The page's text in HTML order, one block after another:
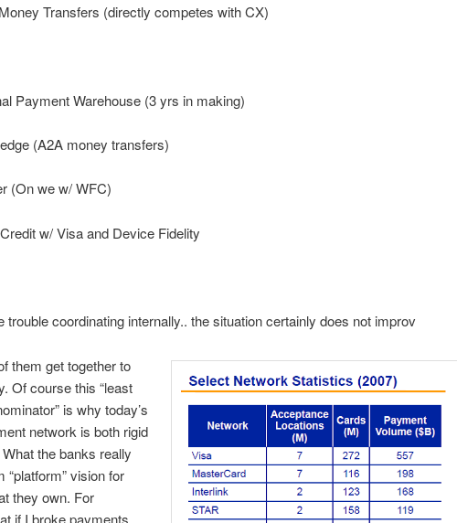
Transfers (directly competes with CX)
Warehouse (3 yrs in making)
(A2A money transfers)
we w/ WFC)
w/ Visa and Device Fidelity
trouble coordinating internally.. the situation certainly does not improv
them get together to
Of course this “least
is why today’s
network is both rigid
the banks really
“platform” vision for
they own. For
if I broke payments